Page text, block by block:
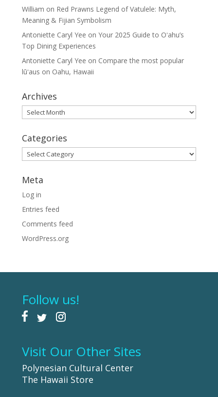
William on Red Prawns Legend of Vatulele: Myth,
Meaning & Fijian Symbolism
Antoniette Caryl Yee on Your 2025 Guide to Oʻahu’s
Top Dining Experiences
Antoniette Caryl Yee on Compare the most popular
lūʻaus on Oahu, Hawaii
Archives
Archives
Categories
Categories
Meta
Log in
Entries feed
Comments feed
WordPress.org
Follow us!
Visit Our Other Sites
Polynesian Cultural Center
The Hawaii Store